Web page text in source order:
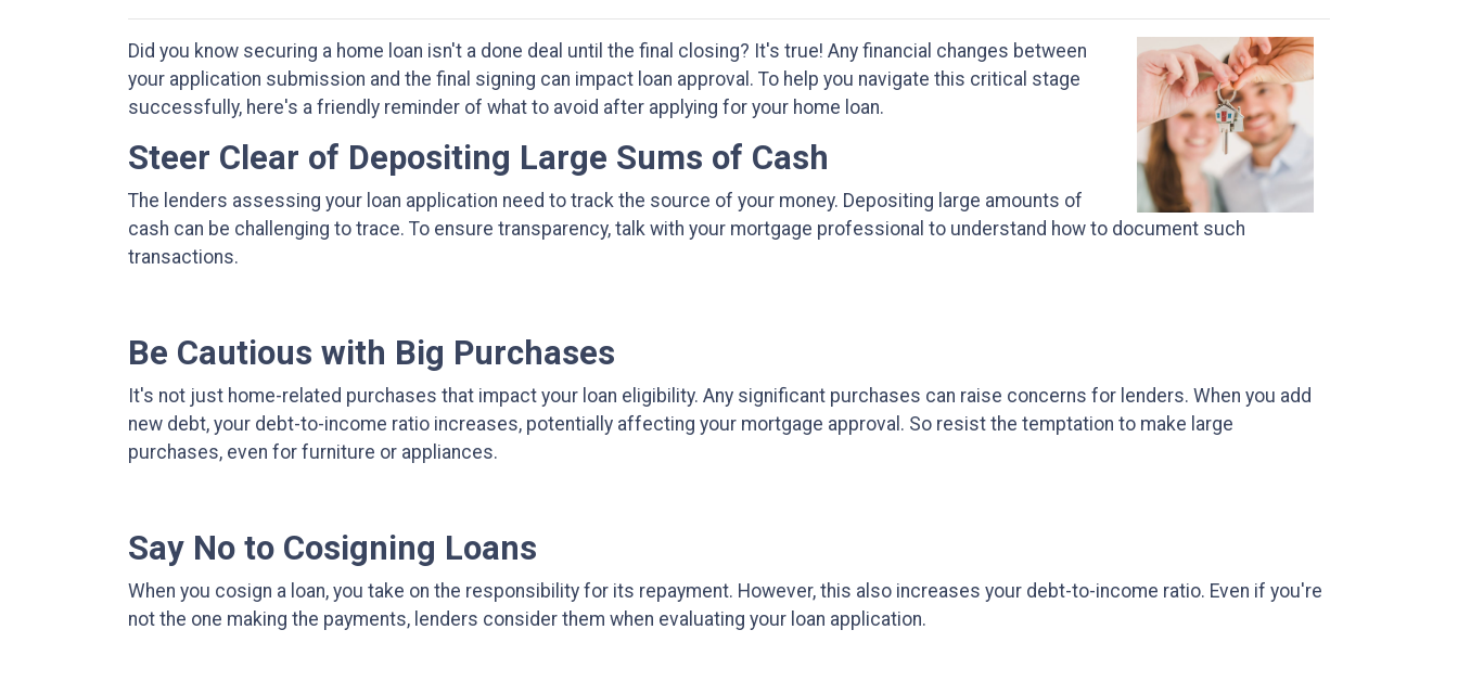
Did you know securing a home loan isn't a done deal until the final closing? It's true! Any financial changes between
your application submission and the final signing can impact loan approval. To help you navigate this critical stage
successfully, here's a friendly reminder of what to avoid after applying for your home loan.
Steer Clear of Depositing Large Sums of Cash
The lenders assessing your loan application need to track the source of your money. Depositing large amounts of
cash can be challenging to trace. To ensure transparency, talk with your mortgage professional to understand how to document such
transactions.
Be Cautious with Big Purchases
It's not just home-related purchases that impact your loan eligibility. Any significant purchases can raise concerns for lenders. When you add
new debt, your debt-to-income ratio increases, potentially affecting your mortgage approval. So resist the temptation to make large
purchases, even for furniture or appliances.
Say No to Cosigning Loans
When you cosign a loan, you take on the responsibility for its repayment. However, this also increases your debt-to-income ratio. Even if you're
not the one making the payments, lenders consider them when evaluating your loan application.